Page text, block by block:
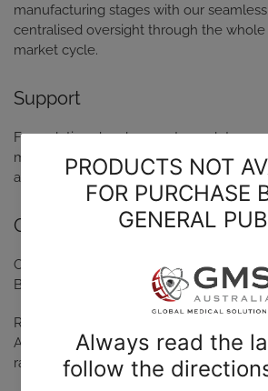
manufacturing stages with our
centralised oversight through the
market cycle.
Support
Formulation development, regulatory
materials, packaging, supply chain
assurance.
GMP-certified facilities
Our GMP-certified facility Radpharm, is
Belconnen, ACT.
Radpharm holds contracts with leading
ANSTO. Our facilites are equipped to
radioisotopes.